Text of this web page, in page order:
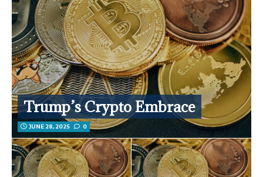
Trump’s Crypto Embrace
JUNE 28, 2025 0